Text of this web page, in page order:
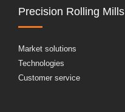
Precision Rolling Mills
Market solutions
Technologies
Customer service